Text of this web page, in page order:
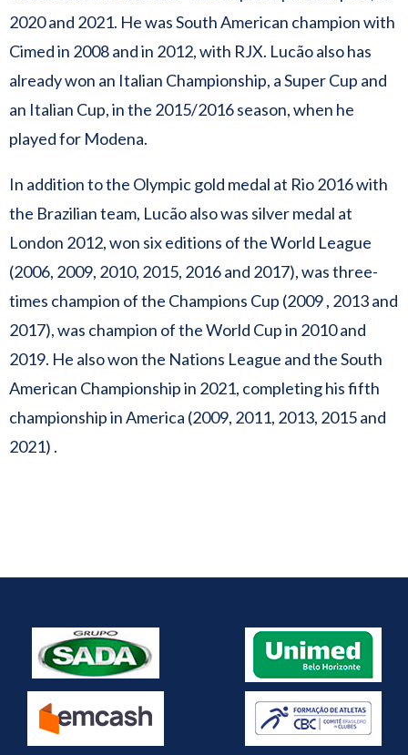
2020 and 2021. He was South American champion with
Cimed in 2008 and in 2012, with RJX. Lucão also has
already won an Italian Championship, a Super Cup and
an Italian Cup, in the 2015/2016 season, when he
played for Modena.
In addition to the Olympic gold medal at Rio 2016 with
the Brazilian team, Lucão also was silver medal at
London 2012, won six editions of the World League
(2006, 2009, 2010, 2015, 2016 and 2017), was three-
times champion of the Champions Cup (2009 , 2013 and
2017), was champion of the World Cup in 2010 and
2019. He also won the Nations League and the South
American Championship in 2021, completing his fifth
championship in America (2009, 2011, 2013, 2015 and
2021) .